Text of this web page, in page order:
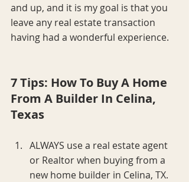
and up, and it is my goal is that you
leave any real estate transaction
having had a wonderful experience.
7 Tips: How To Buy A Home
From A Builder In Celina,
Texas
ALWAYS use a real estate agent
or Realtor when buying from a
new home builder in Celina, TX.